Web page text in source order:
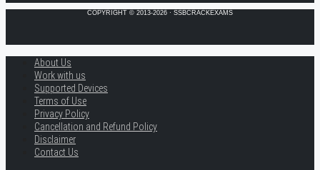
COPYRIGHT © 2013-2026 · SSBCRACKEXAMS
About Us
Work with us
Supported Devices
Terms of Use
Privacy Policy
Cancellation and Refund Policy
Disclaimer
Contact Us